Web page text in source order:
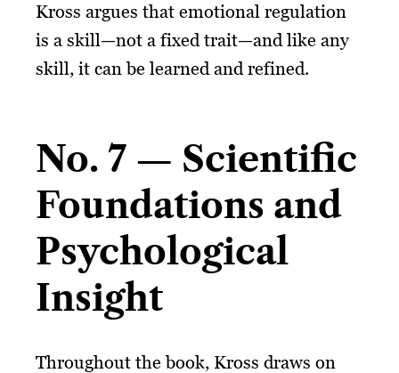
Kross argues that emotional regulation
is a skill—not a fixed trait—and like any
skill, it can be learned and refined.
No. 7 — Scientific
Foundations and
Psychological
Insight
Throughout the book, Kross draws on